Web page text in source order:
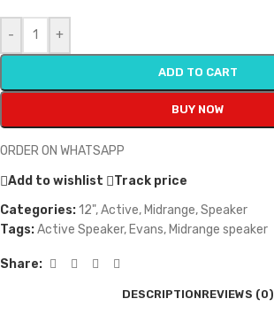
- +
ADD TO CART
BUY NOW
ORDER ON WHATSAPP
Add to wishlist
Track price
Categories:12",Active,Midrange,Speaker
Tags:Active Speaker,Evans,Midrange speaker
Share:
DESCRIPTIONREVIEWS (0)